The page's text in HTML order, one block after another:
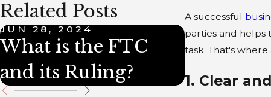
A successful
parties and helps
task. That's where
1. Clear
Related Posts
JUN 28, 2024
What is the FTC
and its Ruling?
JUN 28,
What is